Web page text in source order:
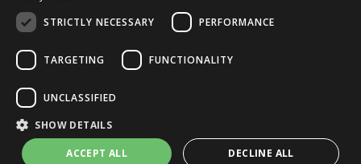
I accept thePrivacy Policy
© 2026 ERGA srl - P.IVA 11173870152 | HALIDON srl -
P.IVA 12885130158 - Licenza SIAE n. 2262/I/1528 -
3020/I/1528 - n. 8064 -
Privacy and cookies-License details
-
Contact us- by Italia Multimedia Web Agency Milano
STRICTLY NECESSARY
PERFORMANCE
TARGETING FUNCTIONALITY
UNCLASSIFIED
SHOW DETAILS
ACCEPT ALL DECLINE ALL